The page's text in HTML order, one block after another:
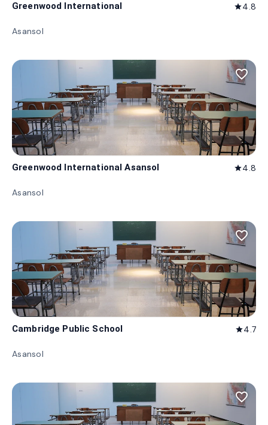
Greenwood International star4.8
Asansol
favorite_border
Greenwood International Asansol star4.8
Asansol
favorite_border
Cambridge Public School star4.7
Asansol
favorite_border